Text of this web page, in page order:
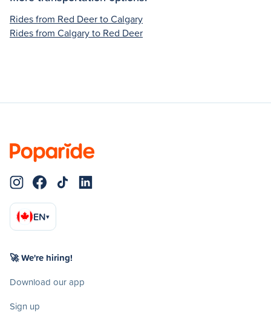
Rides from Red Deer to Calgary
Rides from Calgary to Red Deer
EN▾
🚀 We're hiring!
Download our app
Sign up